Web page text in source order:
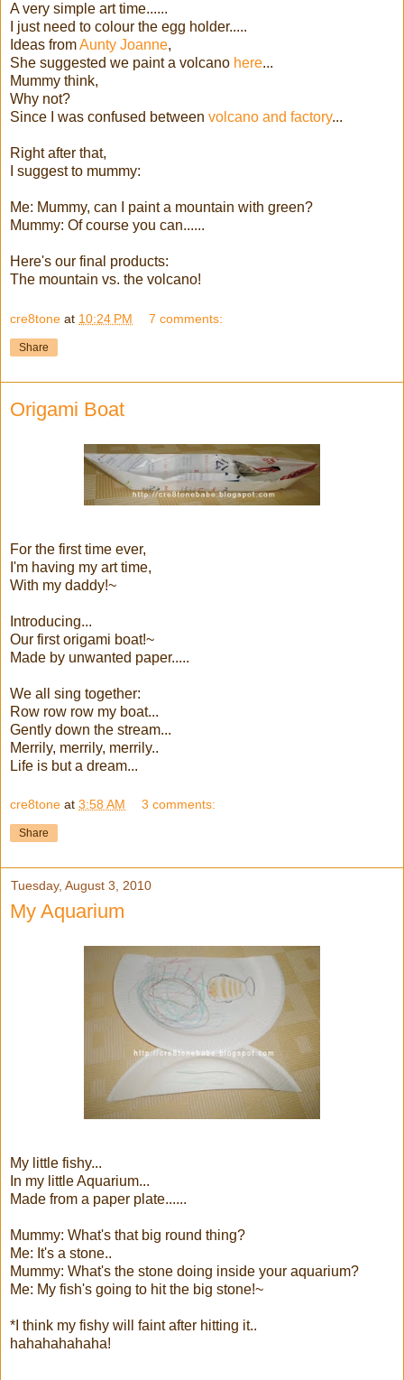
A very simple art time......
I just need to colour the egg holder.....
Ideas fromAunty Joanne,
She suggested we paint a volcano here...
Mummy think,
Why not?
Since I was confused between volcano and factory...
Right after that,
I suggest to mummy:
Me: Mummy, can I paint a mountain with green?
Mummy: Of course you can......
Here's our final products:
The mountain vs. the volcano!
cre8tone at 10:24 PM 7 comments:
Share
Origami Boat
For the first time ever,
I'm having my art time,
With my daddy!~
Introducing...
Our first origami boat!~
Made by unwanted paper.....
We all sing together:
Row row row my boat...
Gently down the stream...
Merrily, merrily, merrily..
Life is but a dream...
cre8tone at 3:58 AM 3 comments:
Share
Tuesday, August 3, 2010
My Aquarium
My little fishy...
In my little Aquarium...
Made from a paper plate......
Mummy: What's that big round thing?
Me: It's a stone..
Mummy: What's the stone doing inside your aquarium?
Me: My fish's going to hit the big stone!~
*I think my fishy will faint after hitting it..
hahahahahaha!